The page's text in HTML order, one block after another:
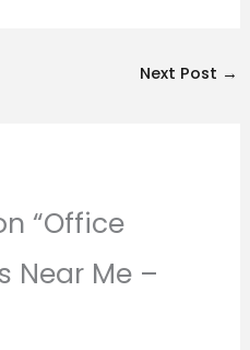
Next Post →
“Office
Near Me –